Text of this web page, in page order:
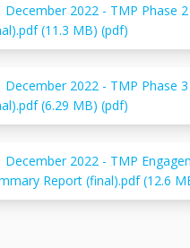
December 2022 - TMP Phase
(11.3 MB) (pdf)
December 2022 - TMP Phase
(6.29 MB) (pdf)
December 2022 - TMP
Report (final).pdf (12.6